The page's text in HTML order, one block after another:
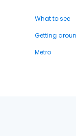
What to see
Getting
Metro